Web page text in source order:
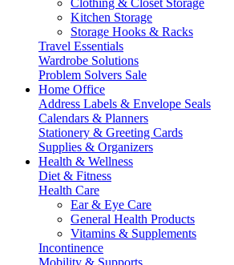
Clothing & Closet Storage
Kitchen Storage
Storage Hooks & Racks
Travel Essentials
Wardrobe Solutions
Problem Solvers Sale
Home Office
Address Labels & Envelope Seals
Calendars & Planners
Stationery & Greeting Cards
Supplies & Organizers
Health & Wellness
Diet & Fitness
Health Care
Ear & Eye Care
General Health Products
Vitamins & Supplements
Incontinence
Mobility & Supports